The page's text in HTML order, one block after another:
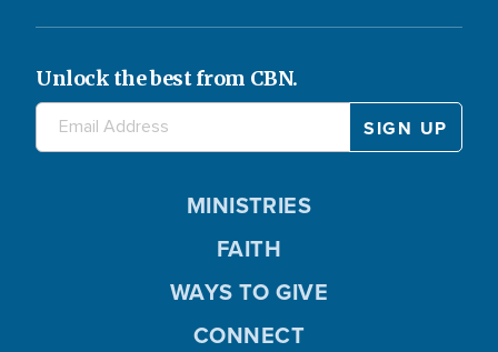
Unlock the best from CBN.
MINISTRIES
FAITH
WAYS TO GIVE
CONNECT